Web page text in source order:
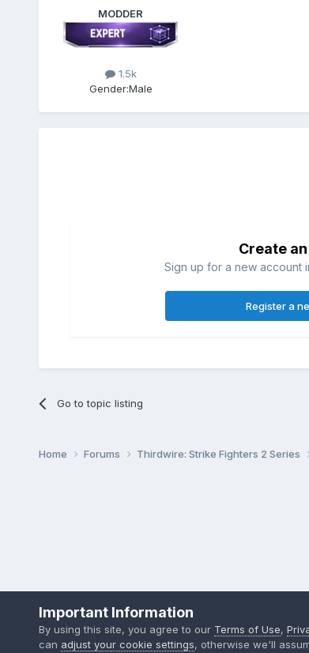
MODDER
1.5k
Gender:Male
Create
Sign up for a new account
Register a
Go to topic listing
Home Forums Thirdwire: Strike Fighters 2 Series
Important Information
By using this site, you agree to our Terms of Use,
can adjust your cookie settings, otherwise we'll